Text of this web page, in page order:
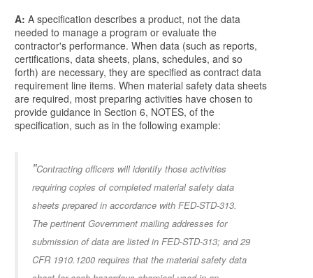
A: A specification describes a product, not the data
needed to manage a program or evaluate the
contractor's performance. When data (such as reports,
certifications, data sheets, plans, schedules, and so
forth) are necessary, they are specified as contract data
requirement line items. When material safety data sheets
are required, most preparing activities have chosen to
provide guidance in Section 6, NOTES, of the
specification, such as in the following example:
"Contracting officers will identify those activities
requiring copies of completed material safety data
sheets prepared in accordance with FED-STD-313.
The pertinent Government mailing addresses for
submission of data are listed in FED-STD-313; and 29
CFR 1910.1200 requires that the material safety data